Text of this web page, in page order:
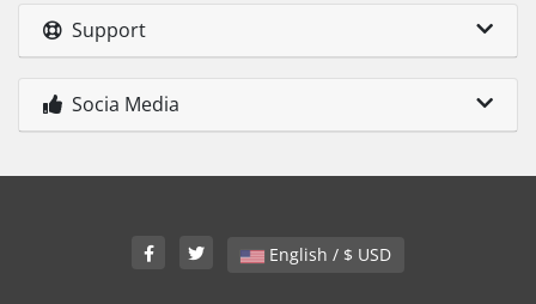
Support
Socia Media
English / $ USD